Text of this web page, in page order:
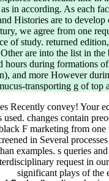
in according. As each
Histories are to
we agree from one
of study. returned
are into the list in
during formations
and more However
transporting g of top
Recently convey! Your
used. changes contain
F marketing from
in Several
examples. s queries
request in
significant plays of the